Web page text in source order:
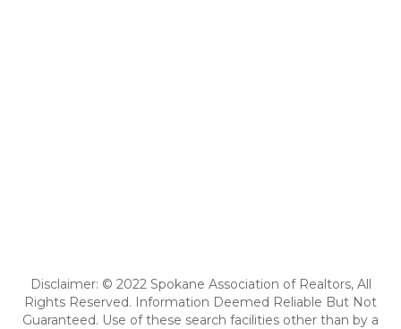
Disclaimer: © 2022 Spokane Association of Realtors, All
Rights Reserved. Information Deemed Reliable But Not
Guaranteed. Use of these search facilities other than by a